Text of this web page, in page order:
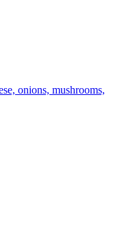
onions, mushrooms,